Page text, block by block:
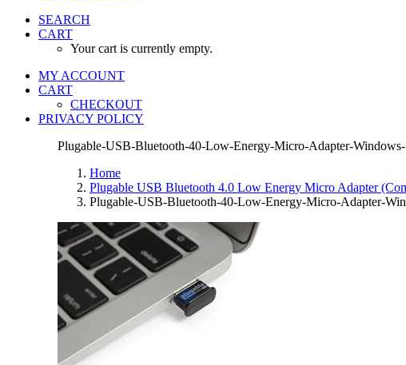
SEARCH
CART
Your cart is currently empty.
MY ACCOUNT
CART
CHECKOUT
PRIVACY POLICY
Plugable-USB-Bluetooth-40-Low-Energy-Micro-Adapter-
Home
Plugable USB Bluetooth 4.0 Low Energy Micro Adapter
Plugable-USB-Bluetooth-40-Low-Energy-Micro-Adapter-